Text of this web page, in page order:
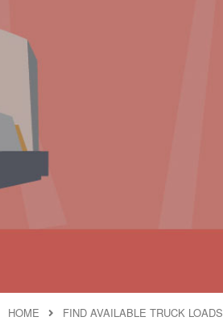
HOME
FIND AVAILABLE TRUCK LOADS